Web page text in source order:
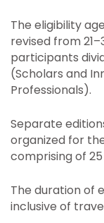
The eligibility
revised from
participants
(Scholars and
Professionals).
Separate
organized for
comprising of
The duration of
inclusive of